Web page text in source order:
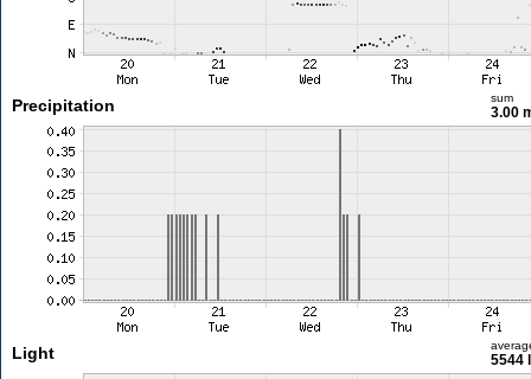
Precipitation sum
3.00
Light 5544